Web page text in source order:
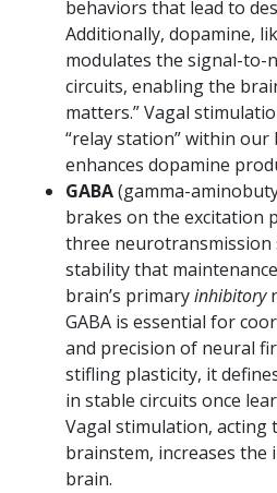
behaviors that lead to
Additionally, dopamine,
modulates the signal-to-
circuits, enabling the
matters.” Vagal
“relay station” within
enhances dopamine
GABA(gamma-
brakes on the excitation
three neurotransmission
stability that
brain’s primaryinhibitory
GABA is essential for
and precision of neural
stifling plasticity, it
in stable circuits once
Vagal stimulation, acting
brainstem, increases
brain.